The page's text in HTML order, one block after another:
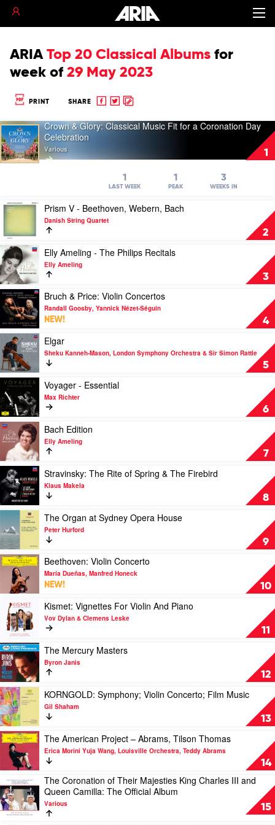
ARIA Top 20 Classical Albums for
week of 29 May 2023
PRINT SHARE
Share
Facebook
Share
twitter
Copy
clipboard
1
Play
video
Crown
&
Fit
Coronation
Day
Celebration
by
Various
Crown & Glory: Classical Music Fit for a Coronation Day
Celebration
Various
1
LAST WEEK
1
PEAK
3
WEEKS IN
2
Play
V
-
Beethoven,
Webern,
Bach
by
Danish
String
Quartet
Prism V - Beethoven, Webern, Bach
Danish String Quartet
3
Play
video
Elly
Ameling
The
Philips
Recitals
Elly
Ameling
Elly Ameling - The Philips Recitals
Elly Ameling
4
Play
video
Bruch
&
Price:
Violin
Concertos
by
Randall
Goosby,
Yannick
Nézet-
Séguin
Bruch & Price: Violin Concertos
Randall Goosby, Yannick Nézet-Séguin
NEW!
5
Play
video
Elgar
by
Sheku
Kanneh-
Mason,
London
Symphony
Orchestra
Sir
Simon
Rattle
Elgar
Sheku Kanneh-Mason, London Symphony Orchestra & Sir Simon Rattle
6
Play
video
Voyager
-
Essential
by
Max
Richter
Voyager - Essential
Max Richter
7
Play
video
Bach
Edition
by
Elly
Ameling
Bach Edition
Elly Ameling
8
Play
video
Stravinsky:
The
Spring
&
The
Firebird
Klaus
Makela
Stravinsky: The Rite of Spring & The Firebird
Klaus Makela
9
video
The
Organ
at
Sydney
Opera
House
by
Peter
Hurford
The Organ at Sydney Opera House
Peter Hurford
10
Play
video
Beethoven:
Violin
Concerto
by
María
Dueñas,
Manfred
Honeck
Beethoven: Violin Concerto
María Dueñas, Manfred Honeck
NEW!
11
Play
video
Kismet:
Vignettes
For
Violin
And
Piano
by
Vov
Dylan
&
Clemens
Leske
Kismet: Vignettes For Violin And Piano
Vov Dylan & Clemens Leske
12
Play
video
The
Mercury
Masters
by
Byron
Janis
The Mercury Masters
Byron Janis
13
Play
video
KORNGOLD:
Symphony;
Violin
Concerto;
Film
Music
by
Gil
Shaham
KORNGOLD: Symphony; Violin Concerto; Film Music
Gil Shaham
14
Play
video
The
American
Project
–
Abrams,
Tilson
The American Project – Abrams, Tilson Thomas
Erica Morini Yuja Wang, Louisville Orchestra, Teddy Abrams
15
Play
video
The
Coronation
The Coronation of Their Majesties King Charles III and
Queen Camilla: The Official Album
Various